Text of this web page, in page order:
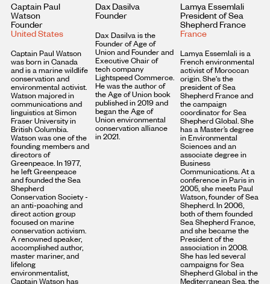
Captain Paul
Watson
Founder
United States
Captain Paul Watson
was born in Canada
and is a marine wildlife
conservation and
environmental activist.
Watson majored in
communications and
linguistics at Simon
Fraser University in
British Columbia.
Watson was one of the
founding members and
directors of
Greenpeace. In 1977,
he left Greenpeace
and founded the Sea
Shepherd
Conservation Society -
an anti-poaching and
direct action group
focused on marine
conservation activism.
A renowned speaker,
accomplished author,
master mariner, and
lifelong
environmentalist,
Captain Watson has
Dax Dasilva
Founder
Dax Dasilva is the
Founder of Age of
Union and Founder and
Executive Chair of
tech company
Lightspeed Commerce.
He was the author of
the Age of Union book
published in 2019 and
began the Age of
Union environmental
conservation alliance
in 2021.
Lamya Essemlali
President of Sea
Shepherd France
France
Lamya Essemlali is a
French environmental
activist of Moroccan
origin. She's the
president of Sea
Shepherd France and
the campaign
coordinator for Sea
Shepherd Global. She
has a Master’s degree
in Environmental
Sciences and an
associate degree in
Business
Communications. At a
conference in Paris in
2005, she meets Paul
Watson, founder of Sea
Shepherd. In 2006,
both of them founded
Sea Shepherd France,
and she became the
President of the
association in 2008.
She has led several
campaigns for Sea
Shepherd Global in the
Mediterranean Sea, the